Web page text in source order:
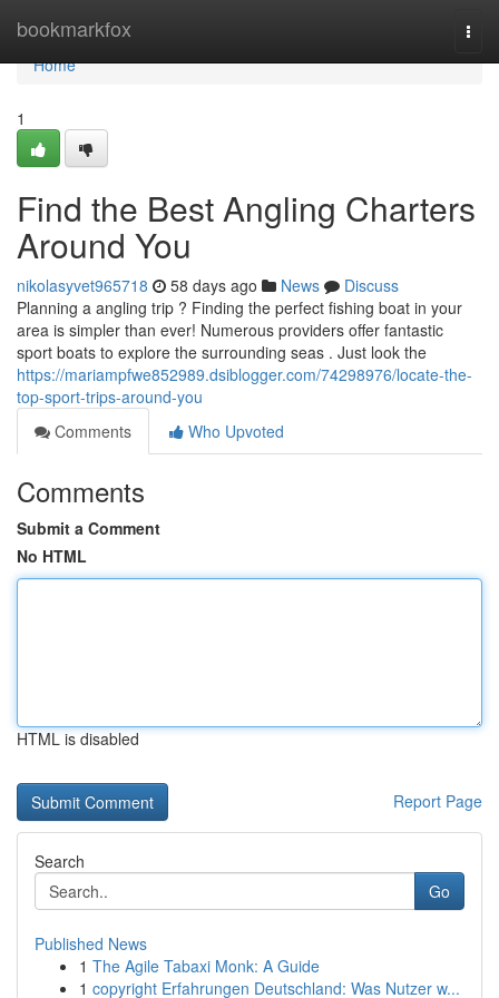
bookmarkfox
Home
Home
1
Find the Best Angling Charters
Around You
nikolasyvet965718 58 days ago News
Discuss
Planning a angling trip ? Finding the perfect fishing boat in your
area is simpler than ever! Numerous providers offer fantastic
sport boats to explore the surrounding seas . Just look the
https://mariampfwe852989.dsiblogger.com/74298976/locate-the-
top-sport-trips-around-you
Comments
Who Upvoted
Comments
Submit a Comment
No HTML
HTML is disabled
Report Page
Search
Go
Published News
1 The Agile Tabaxi Monk: A Guide
1 copyright Erfahrungen Deutschland: Was Nutzer w...